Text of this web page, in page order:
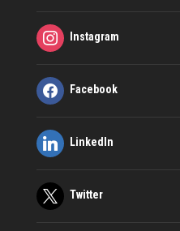
Instagram
Facebook
LinkedIn
Twitter